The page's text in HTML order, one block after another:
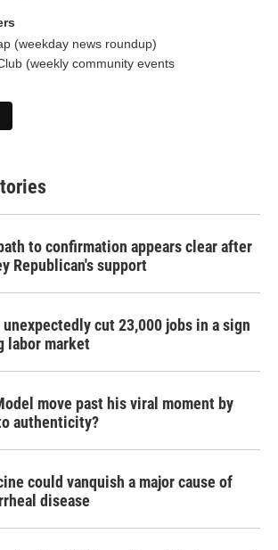
(weekday news roundup)
(weekly community events
to confirmation appears clear after
Republican's support
unexpectedly cut 23,000 jobs in a sign
labor market
move past his viral moment by
authenticity?
could vanquish a major cause of
disease